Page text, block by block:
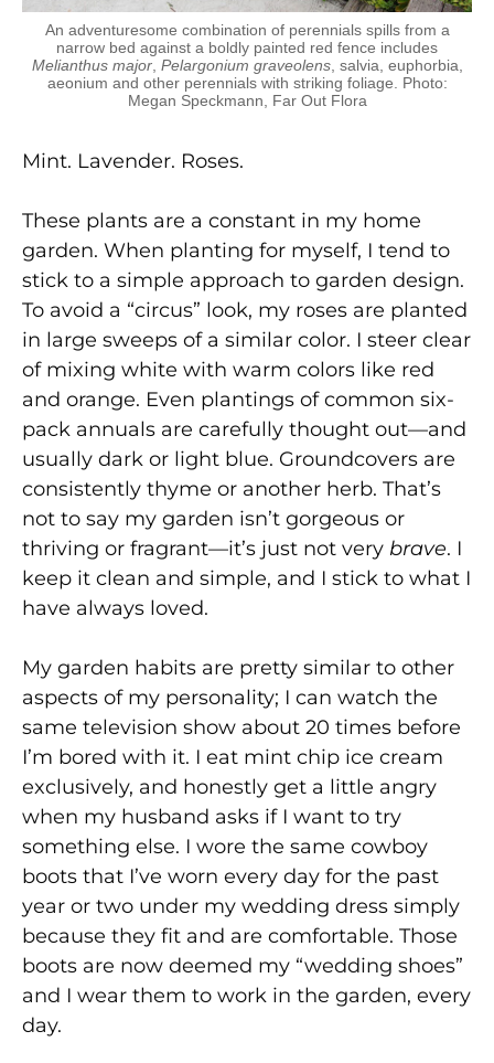
An adventuresome combination of perennials spills from a
narrow bed against a boldly painted red fence includes
Melianthus major, Pelargonium graveolens, salvia, euphorbia,
aeonium and other perennials with striking foliage. Photo:
Megan Speckmann, Far Out Flora
Mint. Lavender. Roses.
These plants are a constant in my home
garden. When planting for myself, I tend to
stick to a simple approach to garden design.
To avoid a “circus” look, my roses are planted
in large sweeps of a similar color. I steer clear
of mixing white with warm colors like red
and orange. Even plantings of common six-
pack annuals are carefully thought out—and
usually dark or light blue. Groundcovers are
consistently thyme or another herb. That’s
not to say my garden isn’t gorgeous or
thriving or fragrant—it’s just not very brave. I
keep it clean and simple, and I stick to what I
have always loved.
My garden habits are pretty similar to other
aspects of my personality; I can watch the
same television show about 20 times before
I’m bored with it. I eat mint chip ice cream
exclusively, and honestly get a little angry
when my husband asks if I want to try
something else. I wore the same cowboy
boots that I’ve worn every day for the past
year or two under my wedding dress simply
because they fit and are comfortable. Those
boots are now deemed my “wedding shoes”
and I wear them to work in the garden, every
day.